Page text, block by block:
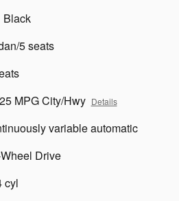
Black
5 seats
MPG City/Hwy Details
variable automatic
Drive
cyl